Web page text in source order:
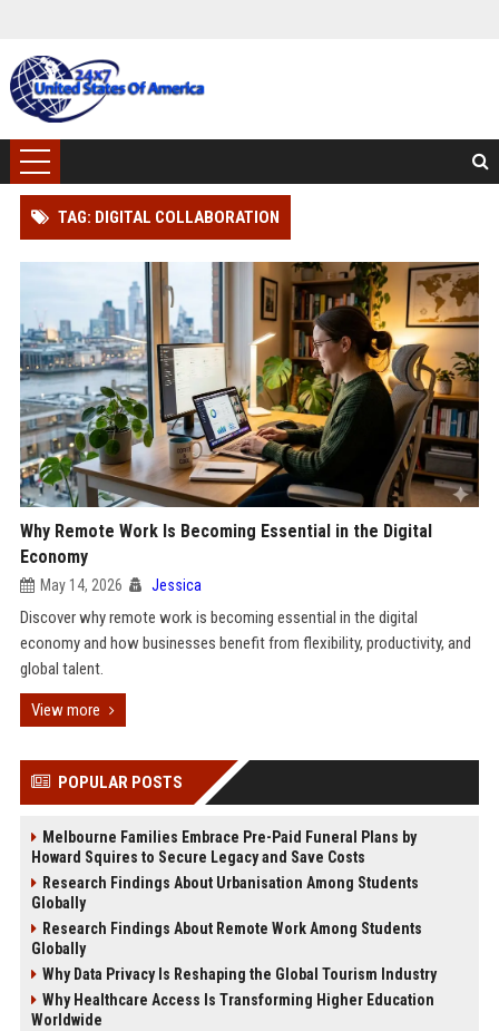
TAG: DIGITAL COLLABORATION
Why Remote Work Is Becoming Essential in the Digital
Economy
May 14, 2026 Jessica
Discover why remote work is becoming essential in the digital
economy and how businesses benefit from flexibility, productivity, and
global talent.
View more
POPULAR POSTS
Melbourne Families Embrace Pre-Paid Funeral Plans by
Howard Squires to Secure Legacy and Save Costs
Research Findings About Urbanisation Among Students
Globally
Research Findings About Remote Work Among Students
Globally
Why Data Privacy Is Reshaping the Global Tourism Industry
Why Healthcare Access Is Transforming Higher Education
Worldwide